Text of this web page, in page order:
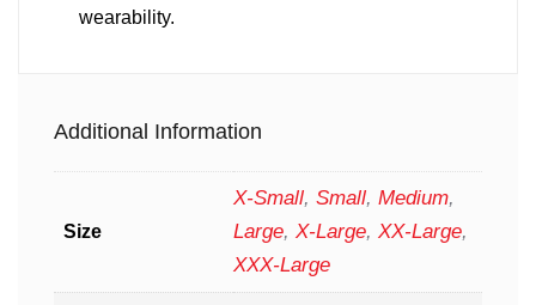
wearability.
Additional Information
Size
X-Small, Small, Medium,
Large, X-Large, XX-Large,
XXX-Large